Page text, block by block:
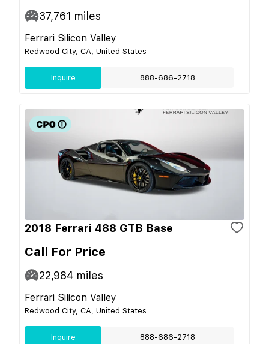
37,761 miles
Ferrari Silicon Valley
Redwood City, CA, United States
Inquire 888-686-2718
2018 Ferrari 488 GTB Base
Call For Price
22,984 miles
Ferrari Silicon Valley
Redwood City, CA, United States
Inquire 888-686-2718